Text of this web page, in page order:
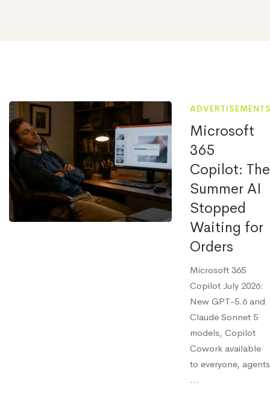
Microsoft
365
Copilot: The
Summer AI
Stopped
Waiting for
Orders
Microsoft 365
Copilot July 2026:
New GPT-5.6 and
Claude Sonnet 5
models, Copilot
Cowork available
to everyone, agents
…